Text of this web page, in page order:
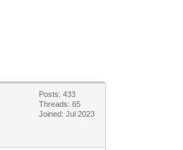
Posts: 433
Threads: 65
Joined: Jul 2023